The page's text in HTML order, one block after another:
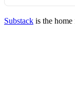
Substack is the